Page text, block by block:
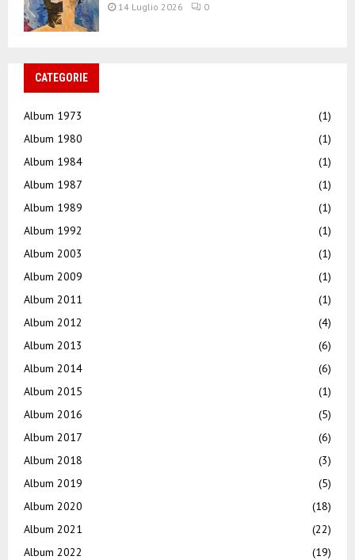
14 Luglio 2026 0
CATEGORIE
Album 1973
(1)
Album 1980
(1)
Album 1984
(1)
Album 1987
(1)
Album 1989
(1)
Album 1992
(1)
Album 2003
(1)
Album 2009
(1)
Album 2011
(1)
Album 2012
(4)
Album 2013
(6)
Album 2014
(6)
Album 2015
(1)
Album 2016
(5)
Album 2017
(6)
Album 2018
(3)
Album 2019
(5)
Album 2020
(18)
Album 2021
(22)
Album 2022
(19)